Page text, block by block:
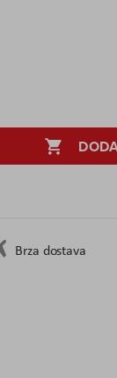
Brza dostava